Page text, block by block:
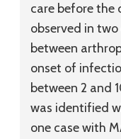
care before the
observed in
between
onset of
between 2 and
was identified
one case with